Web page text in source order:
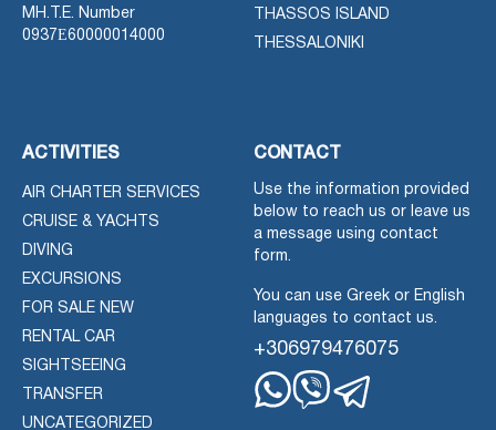
MH.T.E. Number
0937Ε60000014000
THASSOS ISLAND
THESSALONIKI
ACTIVITIES
AIR CHARTER SERVICES
CRUISE & YACHTS
DIVING
EXCURSIONS
FOR SALE NEW
RENTAL CAR
SIGHTSEEING
TRANSFER
UNCATEGORIZED
CONTACT
Use the information provided
below to reach us or leave us
a message using contact
form.
You can use Greek or English
languages to contact us.
+306979476075